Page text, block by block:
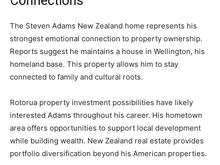
The Steven Adams New Zealand home represents his
strongest emotional connection to property ownership.
Reports suggest he maintains a house in Wellington, his
homeland base. This property allows him to stay
connected to family and cultural roots.
Rotorua property investment possibilities have likely
interested Adams throughout his career. His hometown
area offers opportunities to support local development
while building wealth. New Zealand real estate provides
portfolio diversification beyond his American properties.